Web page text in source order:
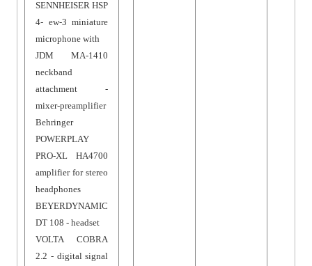
SENNHEISER HSP
4- ew-3 miniature
microphone with
JDM MA-1410
neckband
attachment -
mixer-preamplifier
Behringer
POWERPLAY
PRO-XL HA4700
amplifier for stereo
headphones
BEYERDYNAMIC
DT 108 - headset
VOLTA COBRA
2.2 - digital signal